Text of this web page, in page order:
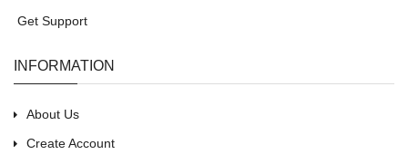
Get Support
INFORMATION
About Us
Create Account